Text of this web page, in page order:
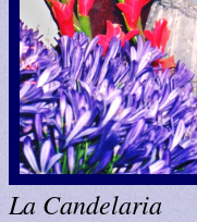
La Candelaria